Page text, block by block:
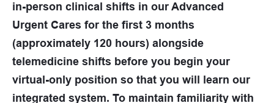
in-person clinical shifts in our Advanced
Urgent Cares for the first 3 months
(approximately 120 hours) alongside
telemedicine shifts before you begin your
virtual-only position so that you will learn our
integrated system. To maintain familiarity with